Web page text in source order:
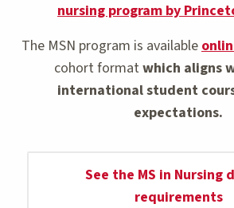
nursing program by
The MSN program is available
cohort formatwhich aligns
international student
expectations.
See the MS in Nursing
requirements